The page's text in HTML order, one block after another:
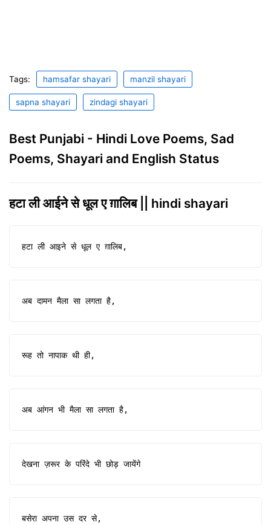
Tags: hamsafar shayari manzil shayari
sapna shayari zindagi shayari
Best Punjabi - Hindi Love Poems, Sad
Poems, Shayari and English Status
हटा ली आईने से धूल ए ग़ालिब || hindi shayari
हटा ली आइने से धूल ए ग़ालिब,
अब दामन मैला सा लगता है,
रूह तो नापाक थी ही,
अब आंगन भी मैला सा लगता है,
देखना ज़रूर के परिंदे भी छोड़ जायेंगे
बसेरा अपना उस दर से,